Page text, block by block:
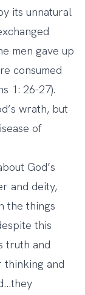
its unnatural
men gave up
consumed
1: 26-27).
wrath, but
of
God’s
and deity,
the things
this
truth and
thinking and